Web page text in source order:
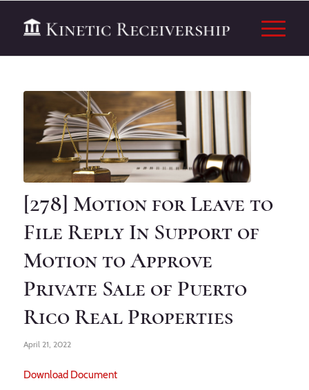
[278] Motion for Leave to
File Reply In Support of
Motion to Approve
Private Sale of Puerto
Rico Real Properties
April 21, 2022
Download Document